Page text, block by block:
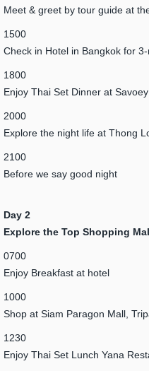
Meet & greet by tour guide at
1500
Check in Hotel in Bangkok for
1800
Enjoy Thai Set Dinner at
2000
Explore the night life at Thong
2100
Before we say good night
Day 2
Explore the Top Shopping
0700
Enjoy Breakfast at hotel
1000
Shop at Siam Paragon Mall,
1230
Enjoy Thai Set Lunch Yana